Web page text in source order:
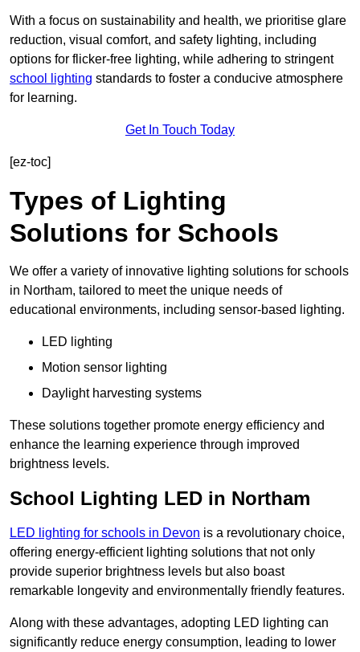
With a focus on sustainability and health, we prioritise glare
reduction, visual comfort, and safety lighting, including
options for flicker-free lighting, while adhering to stringent
school lighting standards to foster a conducive atmosphere
for learning.
Get In Touch Today
[ez-toc]
Types of Lighting
Solutions for Schools
We offer a variety of innovative lighting solutions for schools
in Northam, tailored to meet the unique needs of
educational environments, including sensor-based lighting.
LED lighting
Motion sensor lighting
Daylight harvesting systems
These solutions together promote energy efficiency and
enhance the learning experience through improved
brightness levels.
School Lighting LED in Northam
LED lighting for schools in Devon is a revolutionary choice,
offering energy-efficient lighting solutions that not only
provide superior brightness levels but also boast
remarkable longevity and environmentally friendly features.
Along with these advantages, adopting LED lighting can
significantly reduce energy consumption, leading to lower